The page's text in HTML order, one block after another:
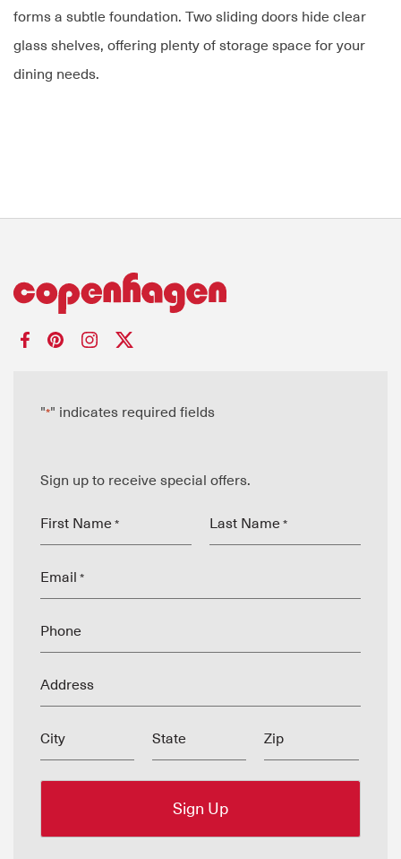
forms a subtle foundation. Two sliding doors hide clear
glass shelves, offering plenty of storage space for your
dining needs.
"*" indicates required fields
Sign up to receive special offers.
First Name * Last Name *
Email *
Phone
Address
City State Zip